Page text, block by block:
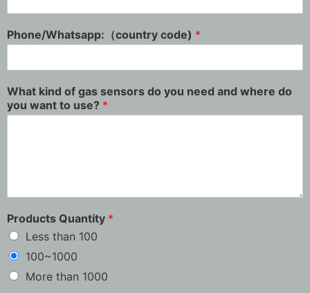
Phone/Whatsapp:（country code) *
What kind of gas sensors do you need and where do
you want to use? *
Products Quantity *
Less than 100
100~1000
More than 1000